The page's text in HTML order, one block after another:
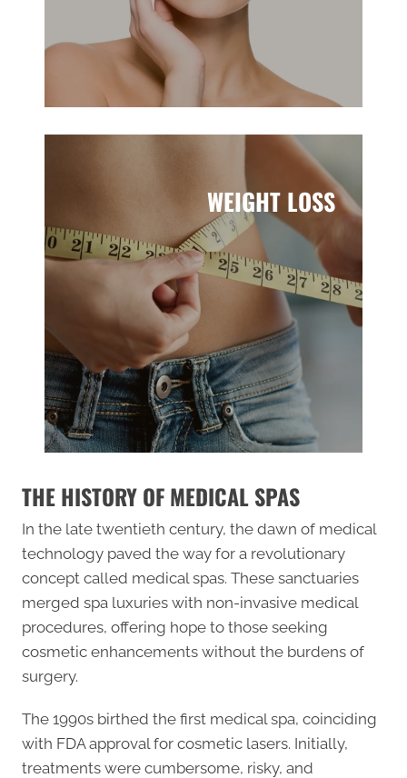
WEIGHT LOSS
THE HISTORY OF MEDICAL SPAS
In the late twentieth century, the dawn of medical
technology paved the way for a revolutionary
concept called medical spas. These sanctuaries
merged spa luxuries with non-invasive medical
procedures, offering hope to those seeking
cosmetic enhancements without the burdens of
surgery.
The 1990s birthed the first medical spa, coinciding
with FDA approval for cosmetic lasers. Initially,
treatments were cumbersome, risky, and